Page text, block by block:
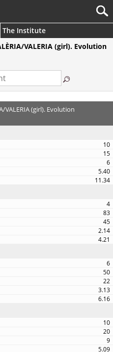
The Institute
VALERIA (girl). Evolution
VALERIA (girl). Evolution
10
15
6
5.40
11.34
4
83
45
2.14
4.21
6
50
22
3.13
6.16
10
20
9
5.09